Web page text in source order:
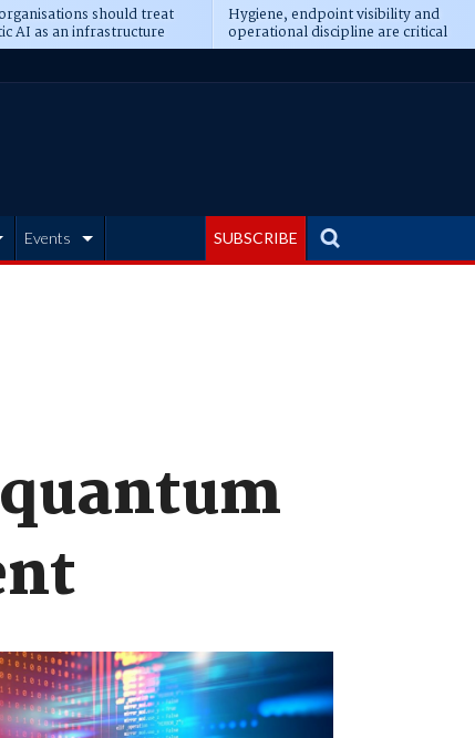
should treat
AI as an infrastructure
Hygiene, endpoint visibility and
operational discipline are critical
prerequisites for AI readiness
SUBSCRIBE
Events